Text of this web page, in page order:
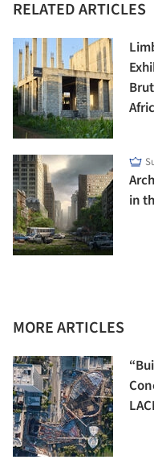
RELATED ARTICLES
in
MORE ARTICLES